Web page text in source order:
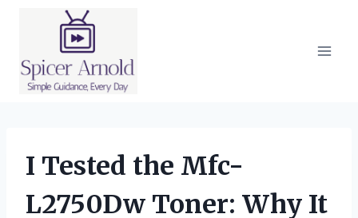
I Tested the Mfc-
L2750Dw Toner: Why It